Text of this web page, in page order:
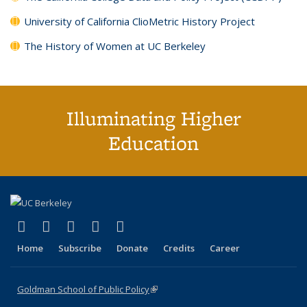
University of California ClioMetric History Project
The History of Women at UC Berkeley
Illuminating Higher
Education
X (formerly Twitter)
(link is external)
LinkedIn
(link is external)
YouTube
(link is external)
Instagram
(link is external)
Home Subscribe Donate Credits Career
Goldman School of Public Policy(link is external)